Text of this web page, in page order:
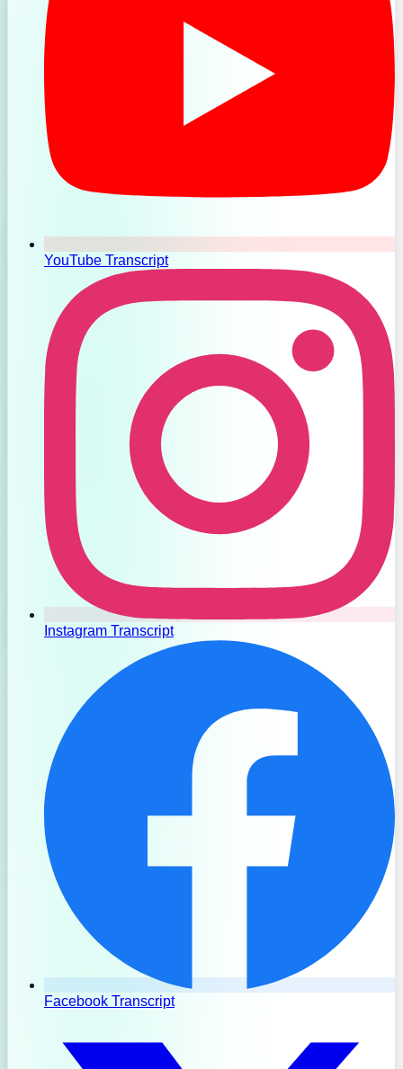
YouTube Transcript
Instagram Transcript
Facebook Transcript